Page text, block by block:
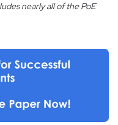
nearly all of the PoE